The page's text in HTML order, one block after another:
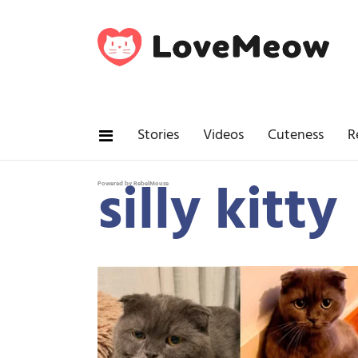
Stories Videos Cuteness
Powered by RebelMouse
silly kitty